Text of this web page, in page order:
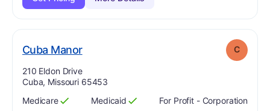
Cuba Manor. Grade: C
Address:
210 Eldon Drive
Cuba, Missouri 65453
Has
Medicare
?
Yes Has
Medicaid
?
Yes For Profit - Corporation